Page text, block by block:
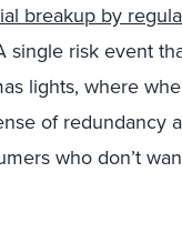
breakup by
single risk event
lights, where
of redundancy
who don’t